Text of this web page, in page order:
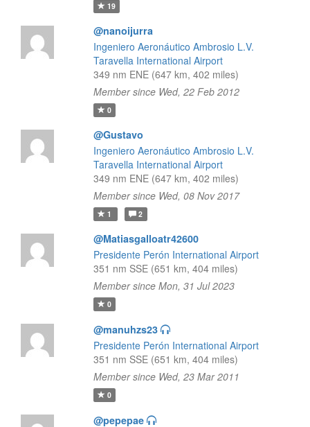
19
@nanoijurra
Ingeniero Aeronáutico Ambrosio L.V.
Taravella International Airport
349 nm ENE (647 km, 402 miles)
Member since Wed, 22 Feb 2012
0
@Gustavo
Ingeniero Aeronáutico Ambrosio L.V.
Taravella International Airport
349 nm ENE (647 km, 402 miles)
Member since Wed, 08 Nov 2017
1 2
@Matiasgalloatr42600
Presidente Perón International Airport
351 nm SSE (651 km, 404 miles)
Member since Mon, 31 Jul 2023
0
@manuhzs23
Presidente Perón International Airport
351 nm SSE (651 km, 404 miles)
Member since Wed, 23 Mar 2011
0
@pepepae